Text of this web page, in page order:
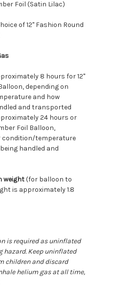
Foil (Satin Lilac)
of 12" Fashion Round
8 hours for 12"
depending on
and how
and transported
24 hours or
Foil Balloon,
condition/temperature
handled and
weight(for balloon to
is approximately 1.8
is required as uninflated
hazard. Keep uninflated
children and discard
helium gas at all time,